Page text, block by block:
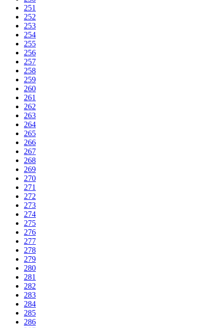
251
252
253
254
255
256
257
258
259
260
261
262
263
264
265
266
267
268
269
270
271
272
273
274
275
276
277
278
279
280
281
282
283
284
285
286